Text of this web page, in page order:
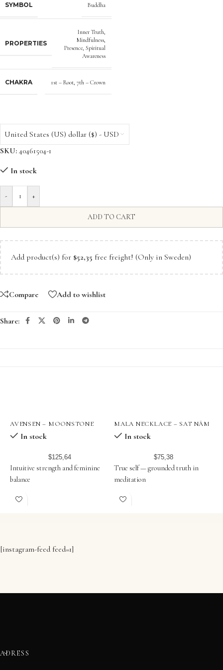
SYMBOL Buddha
PROPERTIES
Inner Truth
Mindfulness
Presence Spiritual
Awareness
CHAKRA 1st – Root, 7th – Crown
United States (US) dollar ($) - USD
SKU: 40461504-1
In stock
- +
ADD TO CART
Add product(s) for $52,35 free freight! (Only in Sweden)
Compare Add to wishlist
Share:
AVENSEN – MOONSTONE
QUEENPOWER GOLD
In stock
$125,64
Intuitive strength and feminine
balance
MALA NECKLACE – SAT NĀM
ਸਤਿ ਨਾਮੁ
In stock
$75,38
True self — grounded truth in
meditation
[instagram-feed feed=1]
ADRESS